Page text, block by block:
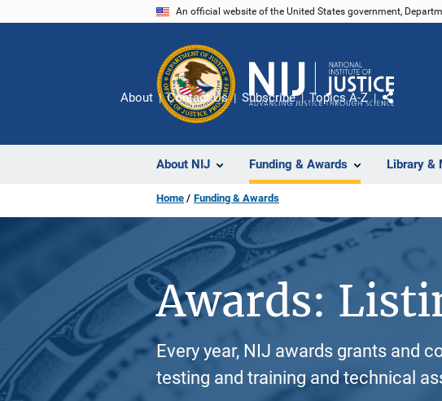
An official website of the United States government,
About NIJ Funding & Awards Library &
About Contact Us Subscribe Topics A-Z
Share
Home Funding & Awards
Awards:
Every year, NIJ awards grants and
testing and training and technical